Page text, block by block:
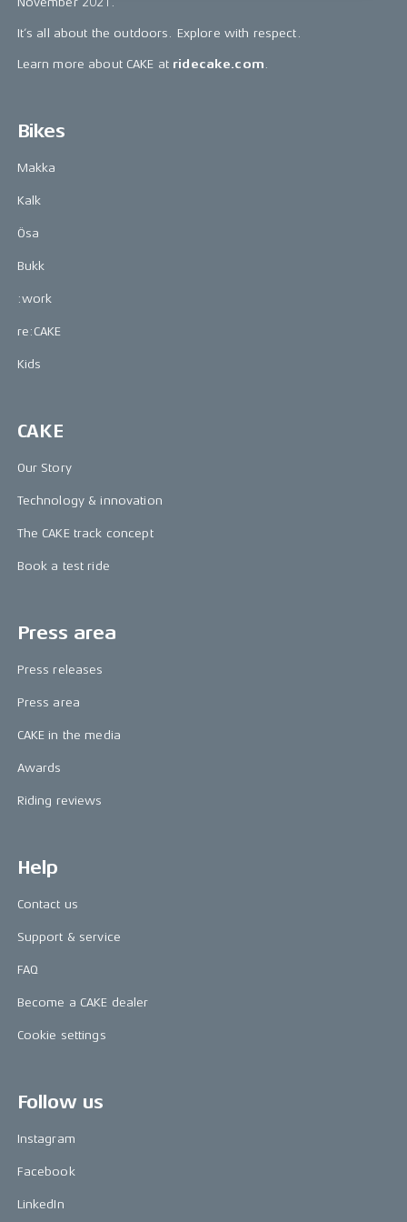
It’s all about the outdoors. Explore with respect.
Learn more about CAKE at ridecake.com .
Bikes
Makka
Kalk
Ösa
Bukk
:work
re:CAKE
Kids
CAKE
Our Story
Technology & innovation
The CAKE track concept
Book a test ride
Press area
Press releases
Press area
CAKE in the media
Awards
Riding reviews
Help
Contact us
Support & service
FAQ
Become a CAKE dealer
Cookie settings
Follow us
Instagram
Facebook
LinkedIn